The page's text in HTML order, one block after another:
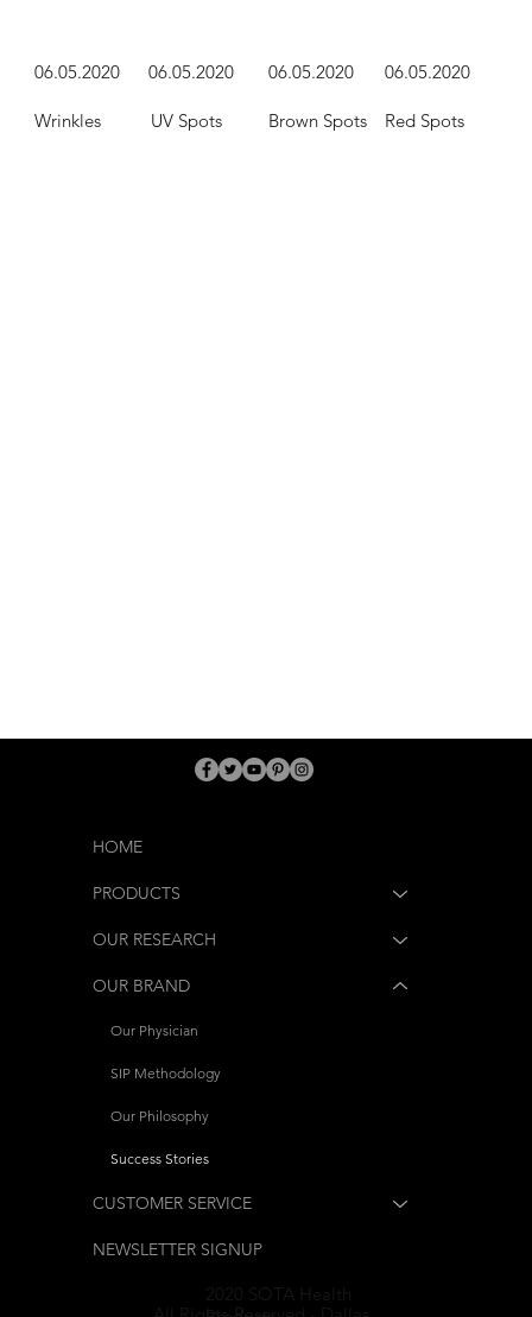
06.05.2020 06.05.2020 06.05.2020 06.05.2020
Wrinkles UV Spots Brown Spots Red Spots
HOME
PRODUCTS
OUR RESEARCH
OUR BRAND
Our Physician
SIP Methodology
Our Philosophy
Success Stories
CUSTOMER SERVICE
NEWSLETTER SIGNUP